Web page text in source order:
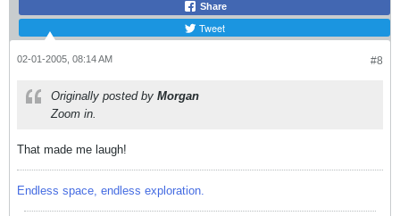
Share
Tweet
#8
02-01-2005, 08:14 AM
Originally posted by Morgan
Zoom in.
That made me laugh!
Endless space, endless exploration.